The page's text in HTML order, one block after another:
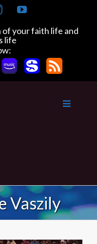
InstagramYouTube
your faith life and
life
Vaszily